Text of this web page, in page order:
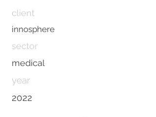
client
innosphere
sector
medical
year
2022